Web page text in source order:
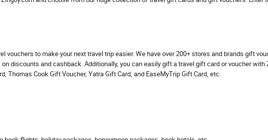
to make your next travel trip easier. We have over 200+ stores and brands gift
discounts and cashback. Additionally, you can easily gift a travel gift card or voucher with
Thomas Cook Gift Voucher, Yatra Gift Card, and EaseMyTrip Gift Card, etc.